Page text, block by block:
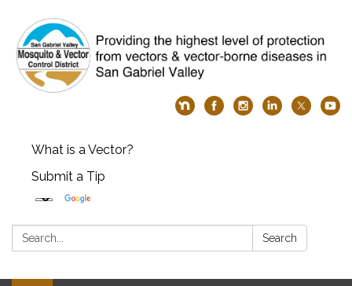
What is a Vector?
Submit a Tip
Search: Search